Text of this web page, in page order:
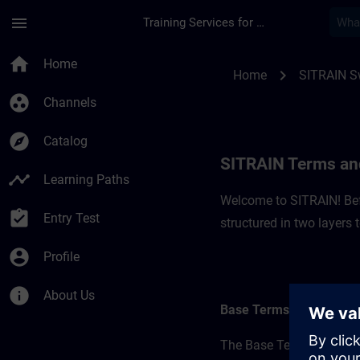
menu Training Services for Digital Industries
home Home
group_work Channels
explore Catalog
timeline Learning Paths
assignment_turned_in Entry Test
account_circle Profile
info About Us
Home chevron_right SITRAIN
SITRAIN Terms
Welcome to SITRAIN!
structured in two layers
Base Terms
The Base Terms form